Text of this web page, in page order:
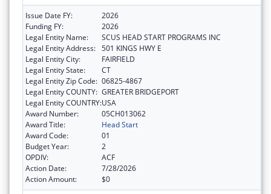
Issue Date FY:
2026
Funding FY:
2026
Legal Entity Name:
SCUS HEAD START PROGRAMS INC
Legal Entity Address: 501 KINGS HWY E
Legal Entity City:
FAIRFIELD
Legal Entity State:
CT
Legal Entity Zip Code: 06825-4867
Legal Entity COUNTY: GREATER BRIDGEPORT
Legal Entity COUNTRY:USA
Award Number:
05CH013062
Award Title:
Head Start
Award Code:
01
Budget Year:
2
OPDIV:
ACF
Action Date:
7/28/2026
Action Amount:
$0